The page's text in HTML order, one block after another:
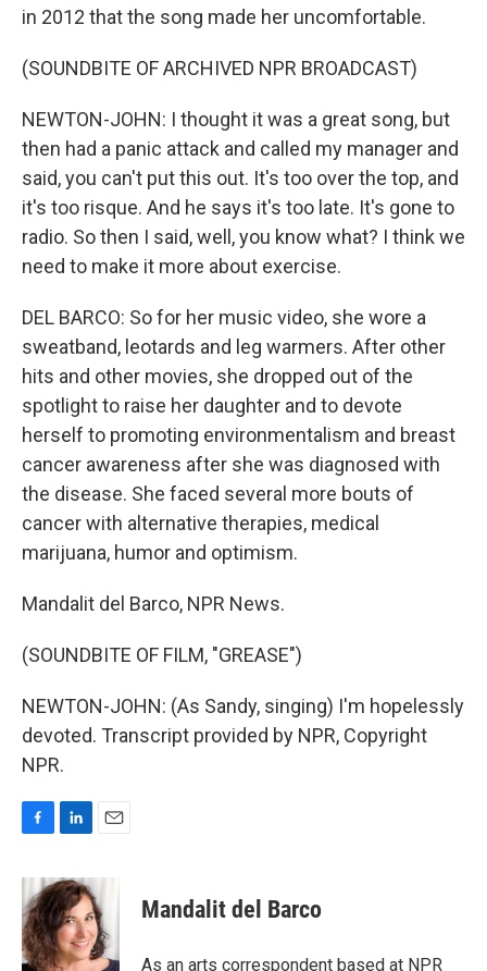
in 2012 that the song made her uncomfortable.
(SOUNDBITE OF ARCHIVED NPR BROADCAST)
NEWTON-JOHN: I thought it was a great song, but
then had a panic attack and called my manager and
said, you can't put this out. It's too over the top, and
it's too risque. And he says it's too late. It's gone to
radio. So then I said, well, you know what? I think we
need to make it more about exercise.
DEL BARCO: So for her music video, she wore a
sweatband, leotards and leg warmers. After other
hits and other movies, she dropped out of the
spotlight to raise her daughter and to devote
herself to promoting environmentalism and breast
cancer awareness after she was diagnosed with
the disease. She faced several more bouts of
cancer with alternative therapies, medical
marijuana, humor and optimism.
Mandalit del Barco, NPR News.
(SOUNDBITE OF FILM, "GREASE")
NEWTON-JOHN: (As Sandy, singing) I'm hopelessly
devoted. Transcript provided by NPR, Copyright
NPR.
c
e
b
o
o
n
k
e
d
I
a
i
l
Mandalit del Barco
As an arts correspondent based at NPR